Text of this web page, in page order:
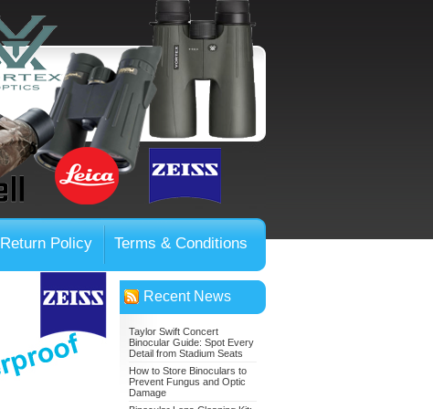
Return Policy Terms & Conditions
Recent News
Taylor Swift Concert
Binocular Guide: Spot Every
Detail from Stadium Seats
How to Store Binoculars to
Prevent Fungus and Optic
Damage